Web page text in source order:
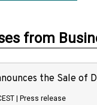
from
the Sale of
Press release